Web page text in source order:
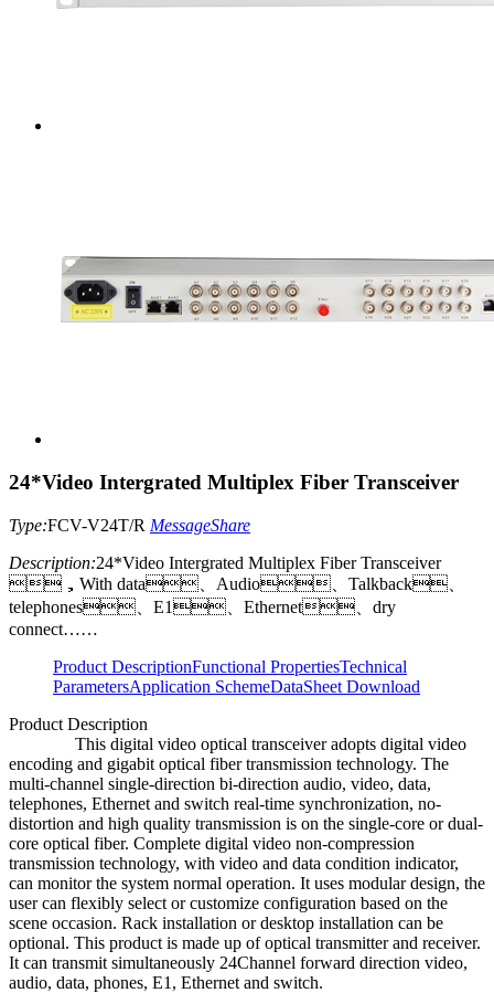
24*Video Intergrated Multiplex Fiber Transceiver
Type:FCV-V24T/R MessageShare
Description:24*Video Intergrated Multiplex Fiber Transceiver
，With data、Audio、Talkback、
telephones、E1、Ethernet、dry
connect……
Product DescriptionFunctional PropertiesTechnical
ParametersApplication SchemeDataSheet Download
Product Description
This digital video optical transceiver adopts digital video
encoding and gigabit optical fiber transmission technology. The
multi-channel single-direction bi-direction audio, video, data,
telephones, Ethernet and switch real-time synchronization, no-
distortion and high quality transmission is on the single-core or dual-
core optical fiber. Complete digital video non-compression
transmission technology, with video and data condition indicator,
can monitor the system normal operation. It uses modular design, the
user can flexibly select or customize configuration based on the
scene occasion. Rack installation or desktop installation can be
optional. This product is made up of optical transmitter and receiver.
It can transmit simultaneously 24Channel forward direction video,
audio, data, phones, E1, Ethernet and switch.